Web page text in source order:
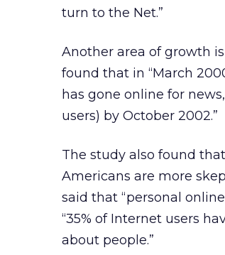
turn to the Net.”
Another area of growth
found that in “March
has gone online for
users) by October 2002.”
The study also found
Americans are more
said that “personal
“35% of Internet users
about people.”